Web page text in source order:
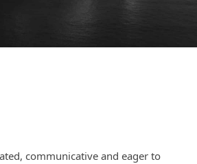
communicative and eager to